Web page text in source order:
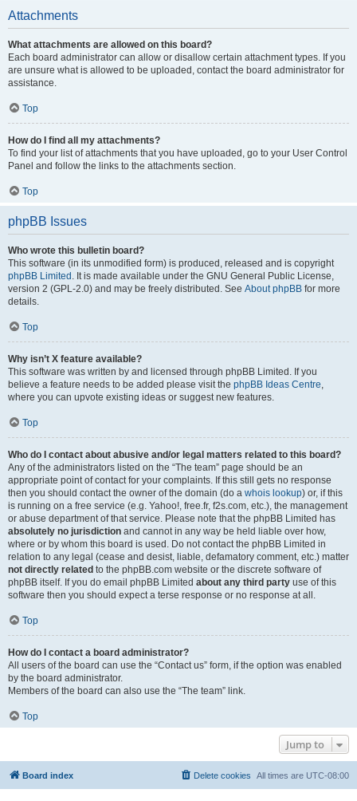
Attachments
What attachments are allowed on this board?
Each board administrator can allow or disallow certain attachment types. If you
are unsure what is allowed to be uploaded, contact the board administrator for
assistance.
Top
How do I find all my attachments?
To find your list of attachments that you have uploaded, go to your User Control
Panel and follow the links to the attachments section.
Top
phpBB Issues
Who wrote this bulletin board?
This software (in its unmodified form) is produced, released and is copyright
phpBB Limited . It is made available under the GNU General Public License,
version 2 (GPL-2.0) and may be freely distributed. See About phpBB for more
details.
Top
Why isn’t X feature available?
This software was written by and licensed through phpBB Limited. If you
believe a feature needs to be added please visit the phpBB Ideas Centre,
where you can upvote existing ideas or suggest new features.
Top
Who do I contact about abusive and/or legal matters related to this board?
Any of the administrators listed on the “The team” page should be an
appropriate point of contact for your complaints. If this still gets no response
then you should contact the owner of the domain (do a whois lookup) or, if this
is running on a free service (e.g. Yahoo!, free.fr, f2s.com, etc.), the management
or abuse department of that service. Please note that the phpBB Limited has
absolutely no jurisdiction and cannot in any way be held liable over how,
where or by whom this board is used. Do not contact the phpBB Limited in
relation to any legal (cease and desist, liable, defamatory comment, etc.) matter
not directly related to the phpBB.com website or the discrete software of
phpBB itself. If you do email phpBB Limited about any third party use of this
software then you should expect a terse response or no response at all.
Top
How do I contact a board administrator?
All users of the board can use the “Contact us” form, if the option was enabled
by the board administrator.
Members of the board can also use the “The team” link.
Top
Jump to
Board index All times are UTC-08:00
Delete cookies